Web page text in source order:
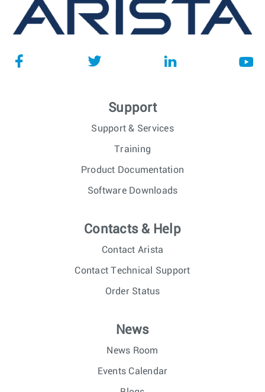
Support
Support & Services
Training
Product Documentation
Software Downloads
Contacts & Help
Contact Arista
Contact Technical Support
Order Status
News
News Room
Events Calendar